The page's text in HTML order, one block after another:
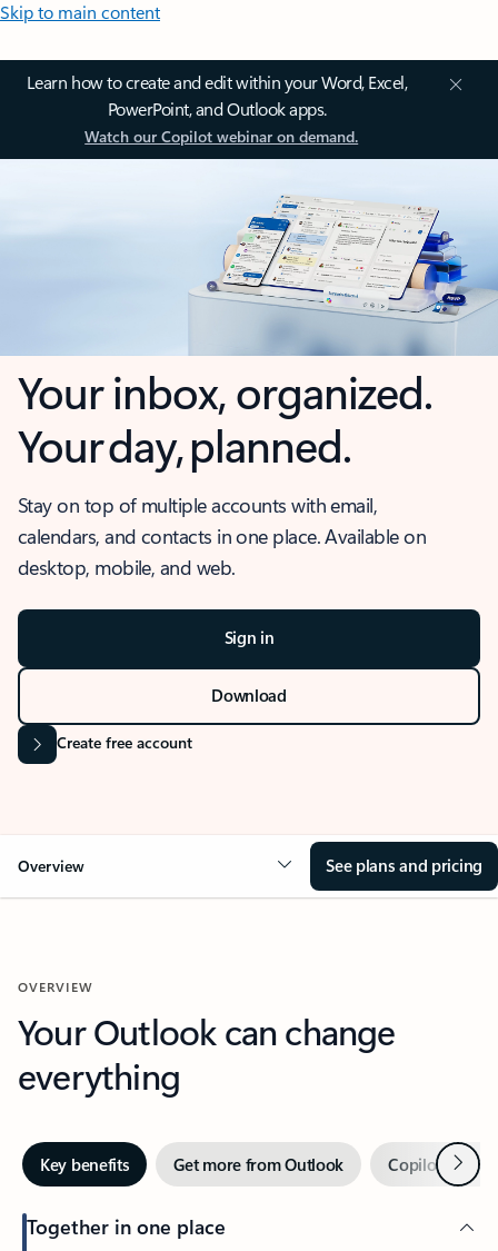
Skip to main content
Learn how to create and edit within your Word, Excel,
PowerPoint, and Outlook apps.
Watch our Copilot webinar on demand.
Your inbox, organized.
Your day, planned.
Stay on top of multiple accounts with email,
calendars, and contacts in one place. Available on
desktop, mobile, and web.
Sign in
Download
Create free account
Overview See plans and pricing
OVERVIEW
Your Outlook can change
everything
Key benefits Get more from Outlook Copilot inNext
Together in one place